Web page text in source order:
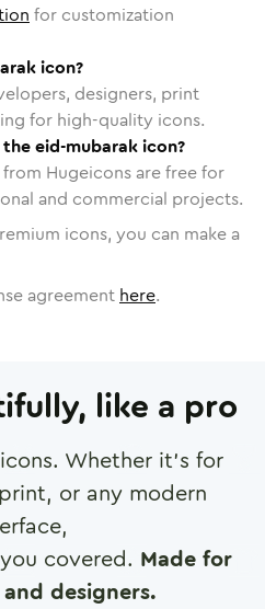
for customization
icon?
designers, print
for high-quality icons.
eid-mubarak icon?
Hugeicons are free for
and commercial projects.
icons, you can make a
agreement here.
like a pro
Whether it's for
or any modern
covered. Made for
designers.